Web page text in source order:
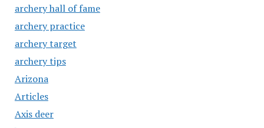
archery hall of fame
archery practice
archery target
archery tips
Arizona
Articles
Axis deer